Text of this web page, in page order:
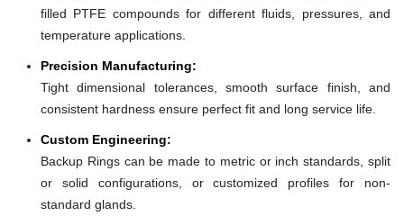
filled PTFE compounds for different fluids, pressures, and
temperature applications.
Precision Manufacturing:
Tight dimensional tolerances, smooth surface finish, and
consistent hardness ensure perfect fit and long service life.
Custom Engineering:
Backup Rings can be made to metric or inch standards, split
or solid configurations, or customized profiles for non-
standard glands.